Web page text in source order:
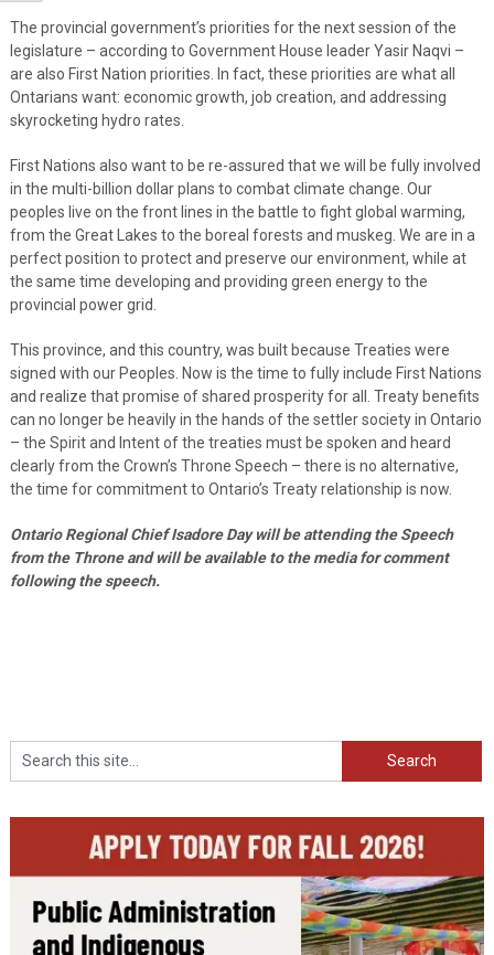
The provincial government’s priorities for the next session of the
legislature – according to Government House leader Yasir Naqvi –
are also First Nation priorities. In fact, these priorities are what all
Ontarians want: economic growth, job creation, and addressing
skyrocketing hydro rates.
First Nations also want to be re-assured that we will be fully involved
in the multi-billion dollar plans to combat climate change. Our
peoples live on the front lines in the battle to fight global warming,
from the Great Lakes to the boreal forests and muskeg. We are in a
perfect position to protect and preserve our environment, while at
the same time developing and providing green energy to the
provincial power grid.
This province, and this country, was built because Treaties were
signed with our Peoples. Now is the time to fully include First Nations
and realize that promise of shared prosperity for all. Treaty benefits
can no longer be heavily in the hands of the settler society in Ontario
– the Spirit and Intent of the treaties must be spoken and heard
clearly from the Crown’s Throne Speech – there is no alternative,
the time for commitment to Ontario’s Treaty relationship is now.
Ontario Regional Chief Isadore Day will be attending the Speech
from the Throne and will be available to the media for comment
following the speech.
Search